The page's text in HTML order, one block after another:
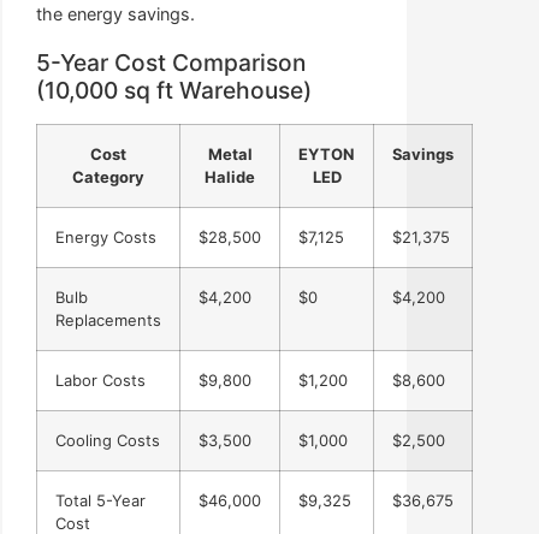
the energy savings.
5-Year Cost Comparison
(10,000 sq ft Warehouse)
Cost
Category
Metal
Halide
EYTON
LED
Savings
Energy Costs $28,500 $7,125 $21,375
Bulb
Replacements
$4,200 $0 $4,200
Labor Costs $9,800 $1,200 $8,600
Cooling Costs $3,500 $1,000 $2,500
Total 5-Year
Cost
$46,000 $9,325 $36,675